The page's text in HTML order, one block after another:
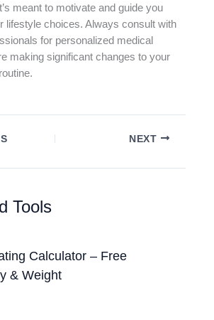
meant to motivate and guide you
lifestyle choices. Always consult with
for personalized medical
making significant changes to your
NEXT
Tools
Calculator – Free
& Weight